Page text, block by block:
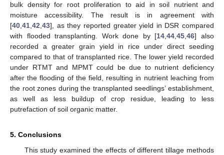
bulk density for root proliferation to aid in soil nutrient and
moisture accessibility. The result is in agreement with
[40 41 42 43], as they reported greater yield in DSR compared
with flooded transplanting. Work done by [14 ,44 ,45 ,46] also
recorded a greater grain yield in rice under direct seeding
compared to that of transplanted rice. The lower yield recorded
under RTMT and MPMT could be due to nutrient deficiency
after the flooding of the field, resulting in nutrient leaching from
the root zones during the transplanted seedlings’ establishment,
as well as less buildup of crop residue, leading to less
putrefaction of soil organic matter.
5. Conclusions
This study examined the effects of different tillage methods